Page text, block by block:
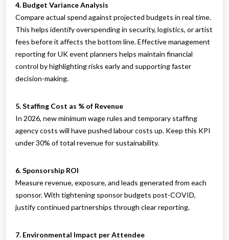
4. Budget Variance Analysis
Compare actual spend against projected budgets in real time.
This helps identify overspending in security, logistics, or artist
fees before it affects the bottom line. Effective management
reporting for UK event planners helps maintain financial
control by highlighting risks early and supporting faster
decision-making.
5. Staffing Cost as % of Revenue
In 2026, new minimum wage rules and temporary staffing
agency costs will have pushed labour costs up. Keep this KPI
under 30% of total revenue for sustainability.
6. Sponsorship ROI
Measure revenue, exposure, and leads generated from each
sponsor. With tightening sponsor budgets post-COVID,
justify continued partnerships through clear reporting.
7. Environmental Impact per Attendee